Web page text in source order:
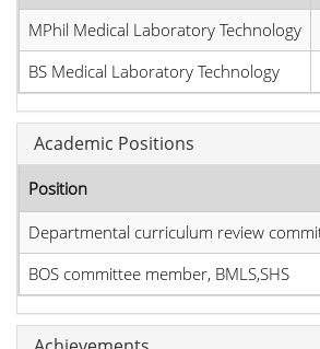
MPhil Medical Laboratory Technology
BS Medical Laboratory Technology
Academic Positions
Position
Departmental curriculum review
BOS committee member, BMLS,SHS